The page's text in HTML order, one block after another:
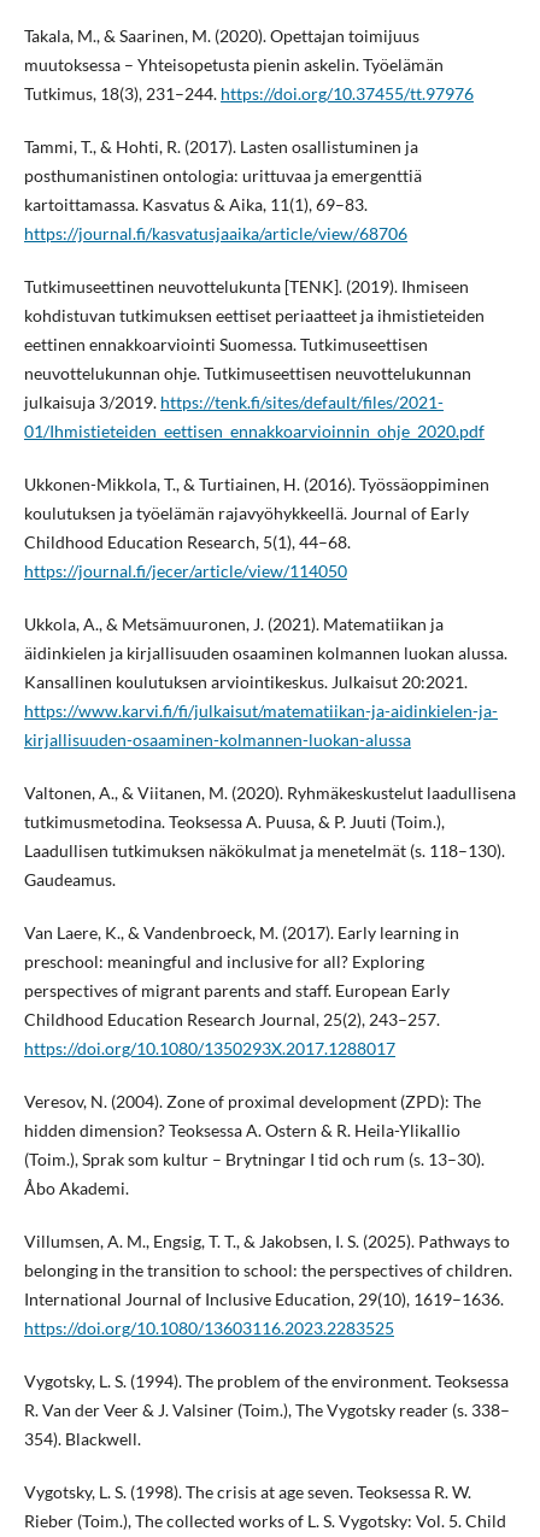
Takala, M., & Saarinen, M. (2020). Opettajan toimijuus
muutoksessa – Yhteisopetusta pienin askelin. Työelämän
Tutkimus, 18(3), 231–244. https://doi.org/10.37455/tt.97976
Tammi, T., & Hohti, R. (2017). Lasten osallistuminen ja
posthumanistinen ontologia: urittuvaa ja emergenttiä
kartoittamassa. Kasvatus & Aika, 11(1), 69–83.
https://journal.fi/kasvatusjaaika/article/view/68706
Tutkimuseettinen neuvottelukunta [TENK]. (2019). Ihmiseen
kohdistuvan tutkimuksen eettiset periaatteet ja ihmistieteiden
eettinen ennakkoarviointi Suomessa. Tutkimuseettisen
neuvottelukunnan ohje. Tutkimuseettisen neuvottelukunnan
julkaisuja 3/2019. https://tenk.fi/sites/default/files/2021-
01/Ihmistieteiden_eettisen_ennakkoarvioinnin_ohje_2020.pdf
Ukkonen-Mikkola, T., & Turtiainen, H. (2016). Työssäoppiminen
koulutuksen ja työelämän rajavyöhykkeellä. Journal of Early
Childhood Education Research, 5(1), 44–68.
https://journal.fi/jecer/article/view/114050
Ukkola, A., & Metsämuuronen, J. (2021). Matematiikan ja
äidinkielen ja kirjallisuuden osaaminen kolmannen luokan alussa.
Kansallinen koulutuksen arviointikeskus. Julkaisut 20:2021.
https://www.karvi.fi/fi/julkaisut/matematiikan-ja-aidinkielen-ja-
kirjallisuuden-osaaminen-kolmannen-luokan-alussa
Valtonen, A., & Viitanen, M. (2020). Ryhmäkeskustelut laadullisena
tutkimusmetodina. Teoksessa A. Puusa, & P. Juuti (Toim.),
Laadullisen tutkimuksen näkökulmat ja menetelmät (s. 118–130).
Gaudeamus.
Van Laere, K., & Vandenbroeck, M. (2017). Early learning in
preschool: meaningful and inclusive for all? Exploring
perspectives of migrant parents and staff. European Early
Childhood Education Research Journal, 25(2), 243–257.
https://doi.org/10.1080/1350293X.2017.1288017
Veresov, N. (2004). Zone of proximal development (ZPD): The
hidden dimension? Teoksessa A. Ostern & R. Heila-Ylikallio
(Toim.), Sprak som kultur – Brytningar I tid och rum (s. 13–30).
Åbo Akademi.
Villumsen, A. M., Engsig, T. T., & Jakobsen, I. S. (2025). Pathways to
belonging in the transition to school: the perspectives of children.
International Journal of Inclusive Education, 29(10), 1619–1636.
https://doi.org/10.1080/13603116.2023.2283525
Vygotsky, L. S. (1994). The problem of the environment. Teoksessa
R. Van der Veer & J. Valsiner (Toim.), The Vygotsky reader (s. 338–
354). Blackwell.
Vygotsky, L. S. (1998). The crisis at age seven. Teoksessa R. W.
Rieber (Toim.), The collected works of L. S. Vygotsky: Vol. 5. Child